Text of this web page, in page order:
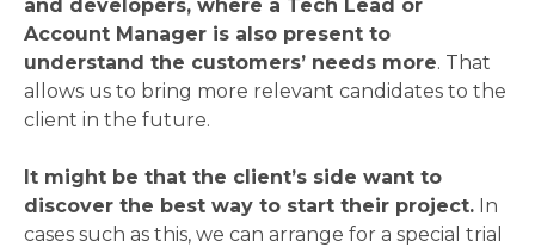
and developers, where a Tech Lead or
Account Manager is also present to
understand the customers’ needs more. That
allows us to bring more relevant candidates to the
client in the future.
It might be that the client’s side want to
discover the best way to start their project. In
cases such as this, we can arrange for a special trial